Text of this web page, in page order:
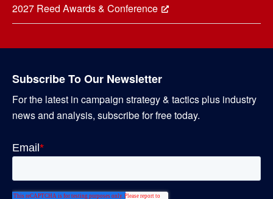
2027 Reed Awards & Conference
Subscribe To Our Newsletter
For the latest in campaign strategy & tactics plus industry
news and analysis, subscribe for free today.